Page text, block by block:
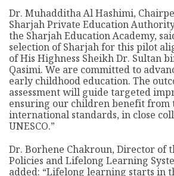
Dr. Muhadditha Al Hashimi,
Sharjah Private Education
the Sharjah Education Academy,
selection of Sharjah for this pilot
of His Highness Sheikh Dr. Sultan
Qasimi. We are committed to
early childhood education. The
assessment will guide targeted
ensuring our children benefit from
international standards, in close
UNESCO.”
Dr. Borhene Chakroun, Director of
Policies and Lifelong Learning